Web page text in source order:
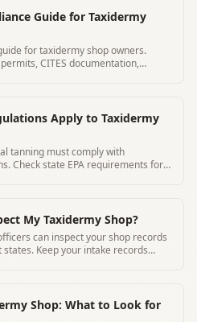
Guide for Taxidermy
for taxidermy shop owners.
CITES documentation,
Apply to Taxidermy
tanning must comply with
Check state EPA requirements for
My Taxidermy Shop?
can inspect your shop records
Keep your intake records
Shop: What to Look for